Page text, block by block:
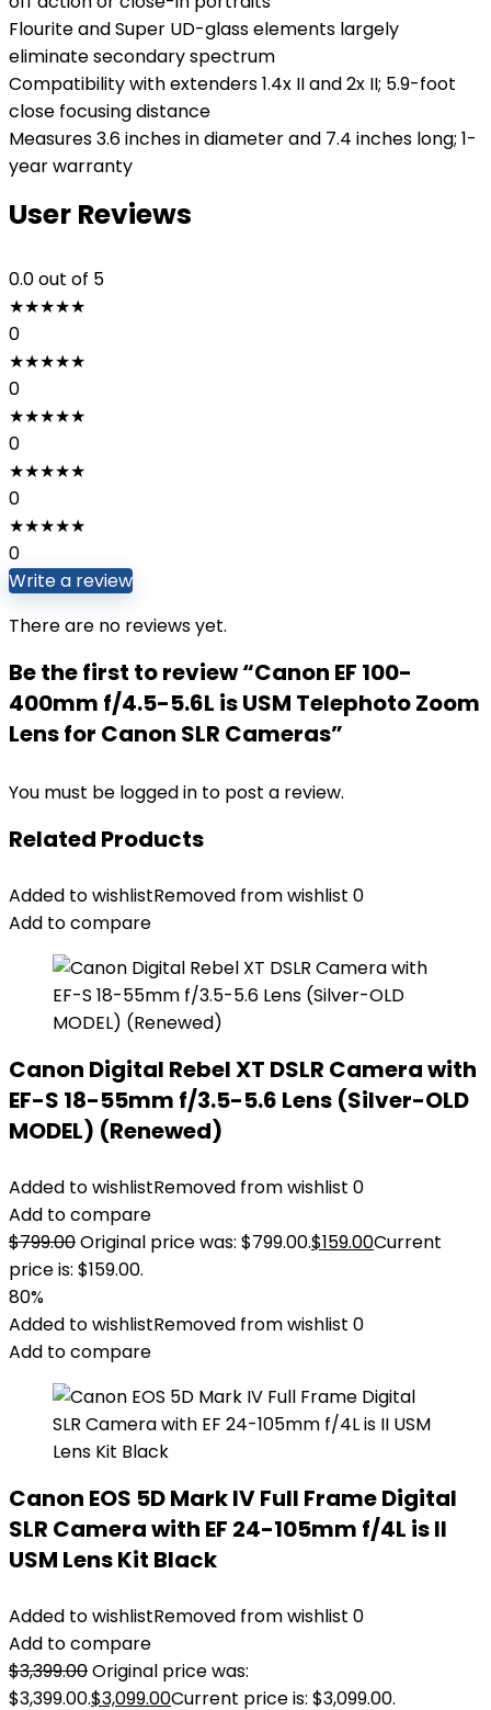
Flourite and Super UD-glass elements largely
eliminate secondary spectrum
Compatibility with extenders 1.4x II and 2x II; 5.9-foot
close focusing distance
Measures 3.6 inches in diameter and 7.4 inches long; 1-
year warranty
User Reviews
0.0out of 5
★★★★★
0
★★★★★
0
★★★★★
0
★★★★★
0
★★★★★
0
Write a review
There are no reviews yet.
Be the first to review “Canon EF 100-
400mm f/4.5-5.6L is USM Telephoto Zoom
Lens for Canon SLR Cameras”
You must be logged in to post a review.
Related Products
Added to wishlistRemoved from wishlist 0
Add to compare
Canon Digital Rebel XT DSLR Camera with
EF-S 18-55mm f/3.5-5.6 Lens (Silver-OLD
MODEL) (Renewed)
Added to wishlistRemoved from wishlist 0
Add to compare
$799.00Original price was: $799.00.$159.00Current
price is: $159.00.
80%
Added to wishlistRemoved from wishlist 0
Add to compare
Canon EOS 5D Mark IV Full Frame Digital
SLR Camera with EF 24-105mm f/4L is II
USM Lens Kit Black
Added to wishlistRemoved from wishlist 0
Add to compare
$3,399.00Original price was:
$3,399.00.$3,099.00Current price is: $3,099.00.